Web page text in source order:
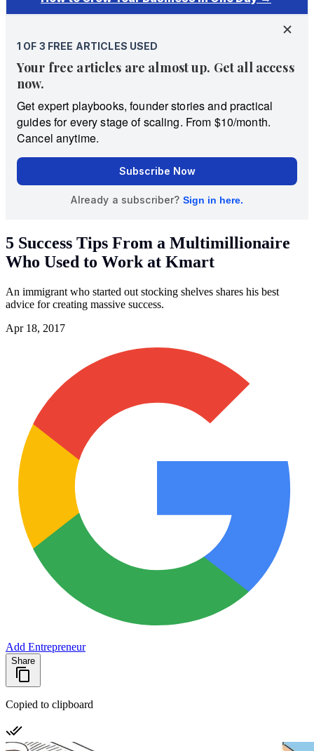
5 Success Tips From a Multimillionaire
Who Used to Work at Kmart
An immigrant who started out stocking shelves shares his best
advice for creating massive success.
Apr 18, 2017
Add Entrepreneur
Share
Copied to clipboard